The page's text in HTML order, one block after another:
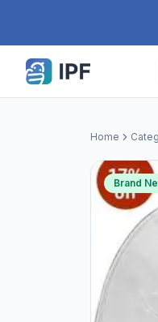
Home
Brand